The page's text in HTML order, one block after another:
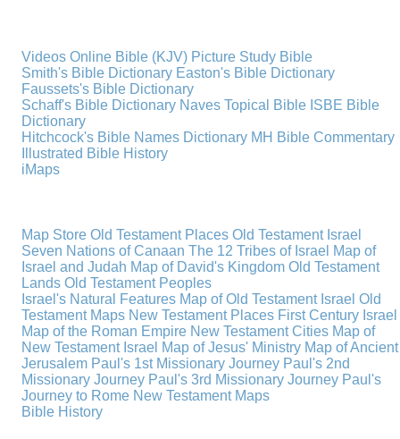
Videos Online Bible (KJV) Picture Study Bible
Smith's Bible Dictionary Easton's Bible Dictionary
Faussets's Bible Dictionary
Schaff's Bible Dictionary Naves Topical Bible ISBE Bible
Dictionary
Hitchcock's Bible Names Dictionary MH Bible Commentary
Illustrated Bible History
iMaps
Map Store Old Testament Places Old Testament Israel
Seven Nations of Canaan The 12 Tribes of Israel Map of
Israel and Judah Map of David's Kingdom Old Testament
Lands Old Testament Peoples
Israel's Natural Features Map of Old Testament Israel Old
Testament Maps New Testament Places First Century Israel
Map of the Roman Empire New Testament Cities Map of
New Testament Israel Map of Jesus' Ministry Map of Ancient
Jerusalem Paul's 1st Missionary Journey Paul's 2nd
Missionary Journey Paul's 3rd Missionary Journey Paul's
Journey to Rome New Testament Maps
Bible History